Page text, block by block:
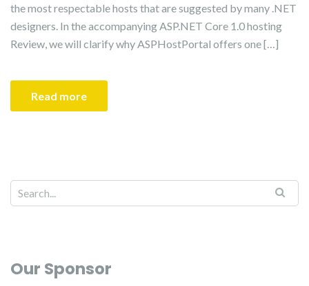
the most respectable hosts that are suggested by many .NET
designers. In the accompanying ASP.NET Core 1.0 hosting
Review, we will clarify why ASPHostPortal offers one […]
Read more
Our Sponsor